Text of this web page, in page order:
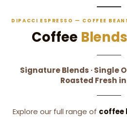
DIPACCI ESPRESSO — COFFEE
Coffee
Signature Blends · Single
Roasted Fresh
Explore our full range of coffee